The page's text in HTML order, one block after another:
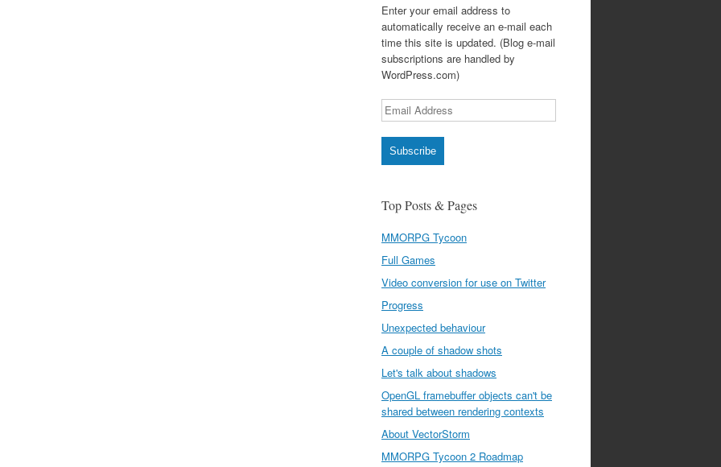
Enter your email address to
automatically receive an e-mail each
time this site is updated. (Blog e-mail
subscriptions are handled by
WordPress.com)
Email
Address
Subscribe
Top Posts & Pages
MMORPG Tycoon
Full Games
Video conversion for use on Twitter
Progress
Unexpected behaviour
A couple of shadow shots
Let's talk about shadows
OpenGL framebuffer objects can't be
shared between rendering contexts
About VectorStorm
MMORPG Tycoon 2 Roadmap